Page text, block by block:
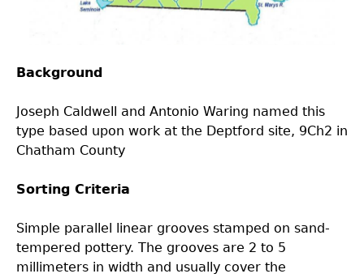
Background
Joseph Caldwell and Antonio Waring named this
type based upon work at the Deptford site, 9Ch2 in
Chatham County
Sorting Criteria
Simple parallel linear grooves stamped on sand-
tempered pottery. The grooves are 2 to 5
millimeters in width and usually cover the